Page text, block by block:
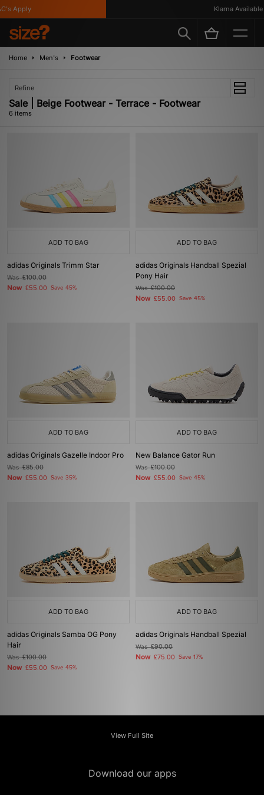
Apply Klarna Available
Home Men's Footwear
Refine
Sale | Beige Footwear - Terrace - Footwear
6 items
ADD TO BAG
adidas Originals Trimm Star
Was£100.00
Now £55.00 Save 45%
ADD TO BAG
adidas Originals Handball Spezial
Pony Hair
Was£100.00
Now £55.00 Save 45%
ADD TO BAG
adidas Originals Gazelle Indoor Pro
Was£85.00
Now £55.00 Save 35%
ADD TO BAG
New Balance Gator Run
Was£100.00
Now £55.00 Save 45%
ADD TO BAG
adidas Originals Samba OG Pony
Hair
Was£100.00
Now £55.00 Save 45%
ADD TO BAG
adidas Originals Handball Spezial
Was£90.00
Now £75.00 Save 17%
View Full Site
Download our apps